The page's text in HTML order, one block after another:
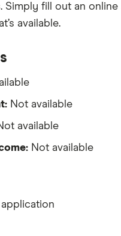
Simply fill out an
available.
Not available
available
Not available